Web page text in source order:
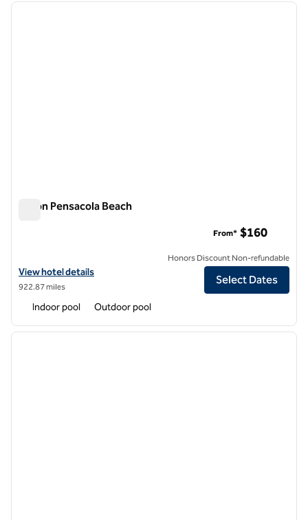
1 of 12 next
Hilton Pensacola Beach
View hotel details for Hilton Pensacola Beach
View hotel details
922.87 miles
From* $160
Honors Discount Non-refundable
Select Dates
Indoor pool Outdoor pool
1 of 12
next